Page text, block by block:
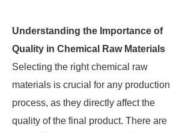
Understanding the Importance of
Quality in Chemical Raw Materials
Selecting the right chemical raw
materials is crucial for any production
process, as they directly affect the
quality of the final product. There are